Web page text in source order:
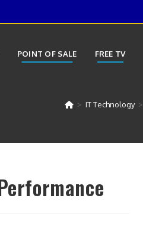
POINT OF SALE FREE TV
> IT Technology >